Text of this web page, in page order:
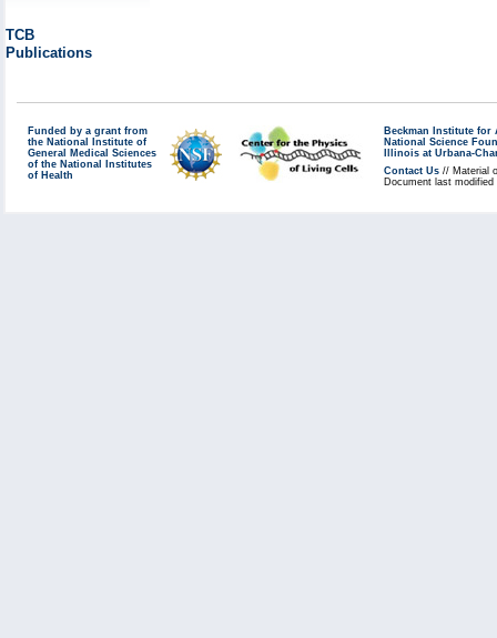
TCB
Publications
Funded by a grant from
the National Institute of
General Medical Sciences
of the National Institutes
of Health
Beckman Institute for
National Science
Illinois at Urbana-
Contact Us // Material
Document last